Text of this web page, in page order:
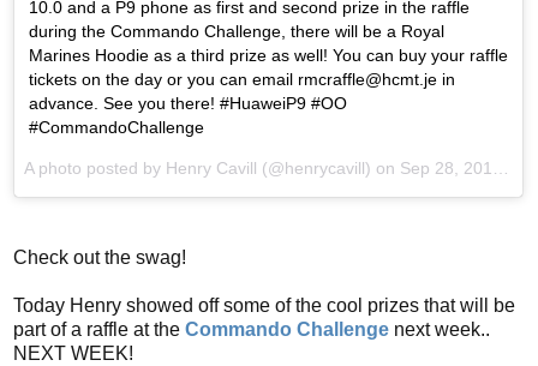
10.0 and a P9 phone as first and second prize in the raffle
during the Commando Challenge, there will be a Royal
Marines Hoodie as a third prize as well! You can buy your raffle
tickets on the day or you can email rmcraffle@hcmt.je in
advance. See you there! #HuaweiP9 #OO
#CommandoChallenge
A photo posted by Henry Cavill (@henrycavill) on Sep 28, 2016 at 2:00am PDT
Check out the swag!
Today Henry showed off some of the cool prizes that will be
part of a raffle at the Commando Challenge next week..
NEXT WEEK!